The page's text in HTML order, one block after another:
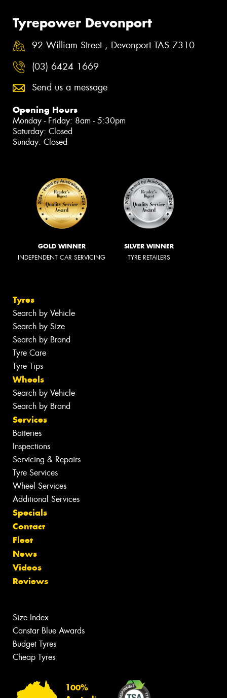
Tyrepower Devonport
92 William Street , Devonport TAS 7310
(03) 6424 1669
Send us a message
Opening Hours
Monday - Friday: 8am - 5:30pm
Saturday: Closed
Sunday: Closed
GOLD WINNER
INDEPENDENT CAR SERVICING
SILVER WINNER
TYRE RETAILERS
Tyres
Search by Vehicle
Search by Size
Search by Brand
Tyre Care
Tyre Tips
Wheels
Search by Vehicle
Search by Brand
Services
Batteries
Inspections
Servicing & Repairs
Tyre Services
Wheel Services
Additional Services
Specials
Contact
Fleet
News
Videos
Reviews
Size Index
Canstar Blue Awards
Budget Tyres
Cheap Tyres
100%